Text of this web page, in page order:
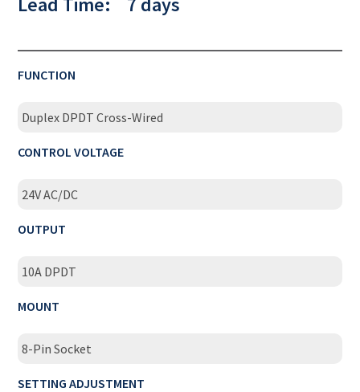
FUNCTION
Duplex DPDT Cross-Wired
CONTROL VOLTAGE
24V AC/DC
OUTPUT
10A DPDT
MOUNT
8-Pin Socket
SETTING ADJUSTMENT